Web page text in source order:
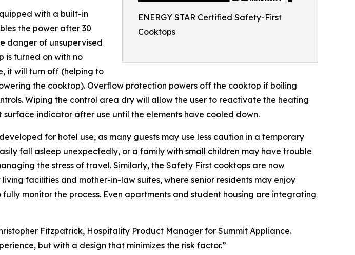
ENERGY STAR Certified Safety-First
Cooktops
with a built-in
the power after 30
danger of unsupervised
is turned on with no
it will turn off (helping to
the cooktop). Overflow protection powers off the cooktop if boiling
Wiping the control area dry will allow the user to reactivate the heating
surface indicator after use until the elements have cooled down.
for hotel use, as many guests may use less caution in a temporary
fall asleep unexpectedly, or a family with small children may have trouble
the stress of travel. Similarly, the Safety First cooktops are now
facilities and mother-in-law suites, where senior residents may enjoy
monitor the process. Even apartments and student housing are integrating
Fitzpatrick, Hospitality Product Manager for Summit Appliance.
but with a design that minimizes the risk factor.”